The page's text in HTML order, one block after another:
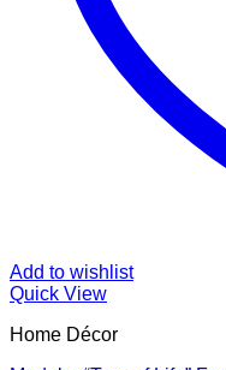
Add to wishlist
Quick View
Home Décor